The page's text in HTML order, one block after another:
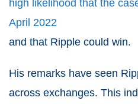
high likelihood that the
April 2022
and that Ripple could win.
His remarks have seen
across exchanges. This